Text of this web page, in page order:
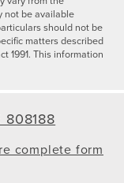
not be available
should not be
matters described
1991. This information
808188
complete form